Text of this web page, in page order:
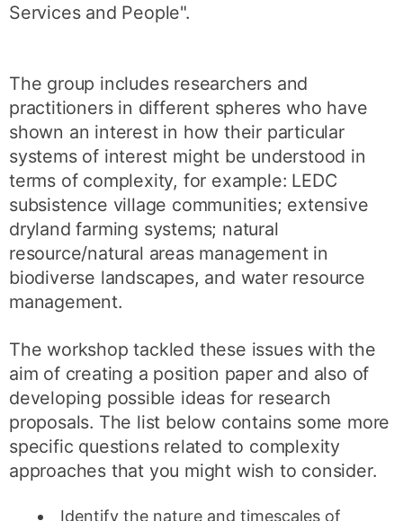
Services and People".
The group includes researchers and
practitioners in different spheres who have
shown an interest in how their particular
systems of interest might be understood in
terms of complexity, for example: LEDC
subsistence village communities; extensive
dryland farming systems; natural
resource/natural areas management in
biodiverse landscapes, and water resource
management.
The workshop tackled these issues with the
aim of creating a position paper and also of
developing possible ideas for research
proposals. The list below contains some more
specific questions related to complexity
approaches that you might wish to consider.
Identify the nature and timescales of